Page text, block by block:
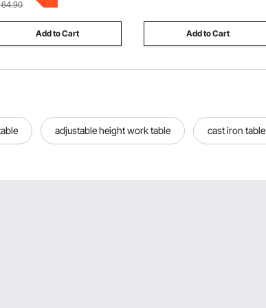
Add to Cart Add to Cart
adjustable height work table cast iron